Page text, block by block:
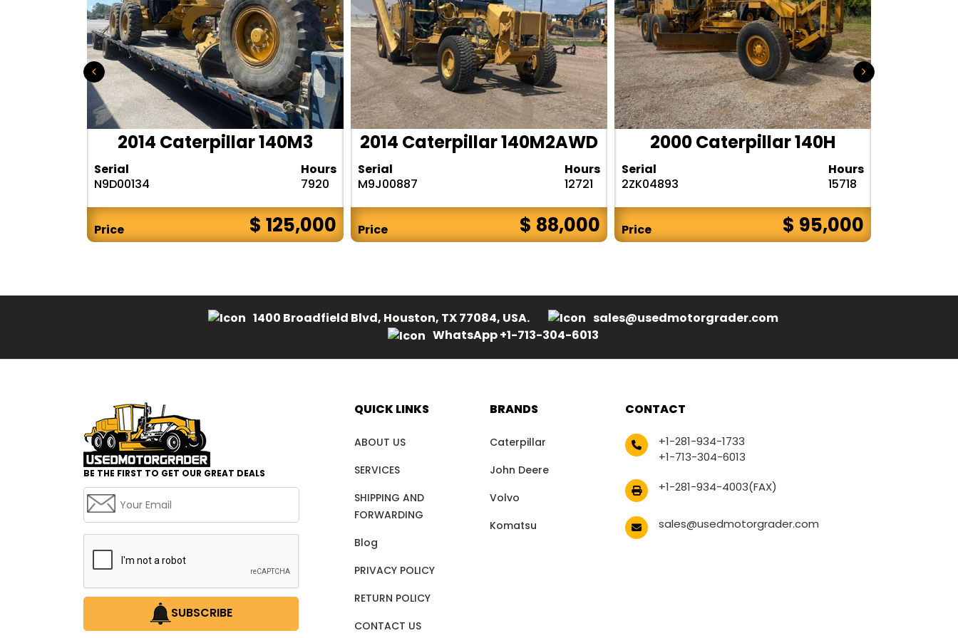
2014 Caterpillar 140M3
Serial
N9D00134
Hours
7920
Price $ 125,000
2014 Caterpillar 140M2AWD
Serial
M9J00887
Hours
12721
Price $ 88,000
2000 Caterpillar 140H
Serial
2ZK04893
Hours
15718
Price $ 95,000
1400 Broadfield Blvd, Houston, TX 77084, USA.
sales@usedmotorgrader.com
WhatsApp +1-713-304-6013
BE THE FIRST TO GET OUR GREAT DEALS
SUBSCRIBE
QUICK LINKS
ABOUT US
SERVICES
SHIPPING AND
FORWARDING
Blog
PRIVACY POLICY
RETURN POLICY
CONTACT US
BRANDS
Caterpillar
John Deere
Volvo
Komatsu
CONTACT
+1-281-934-1733
+1-713-304-6013
+1-281-934-4003(FAX)
sales@usedmotorgrader.com